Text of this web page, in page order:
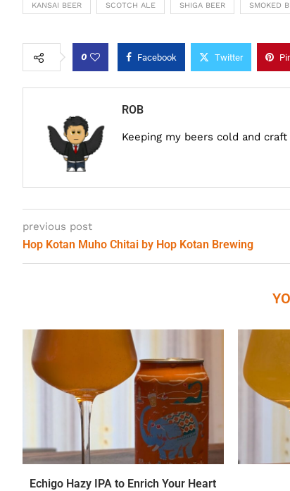
KANSAI BEER SCOTCH ALE SHIGA BEER SMOKED
0 Facebook Twitter
ROB
Keeping my beers cold and
previous post
Hop Kotan Muho Chitai by Hop Kotan Brewing
Echigo Hazy IPA to Enrich Your Heart